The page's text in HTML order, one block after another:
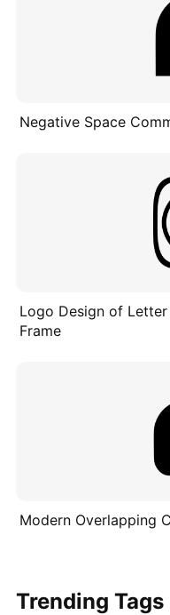
Negative Space
Logo Design of
Frame
Modern Overlapping
Trending Tags